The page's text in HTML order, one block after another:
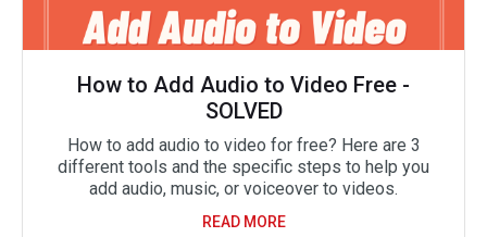
How to Add Audio to Video Free -
SOLVED
How to add audio to video for free? Here are 3
different tools and the specific steps to help you
add audio, music, or voiceover to videos.
READ MORE